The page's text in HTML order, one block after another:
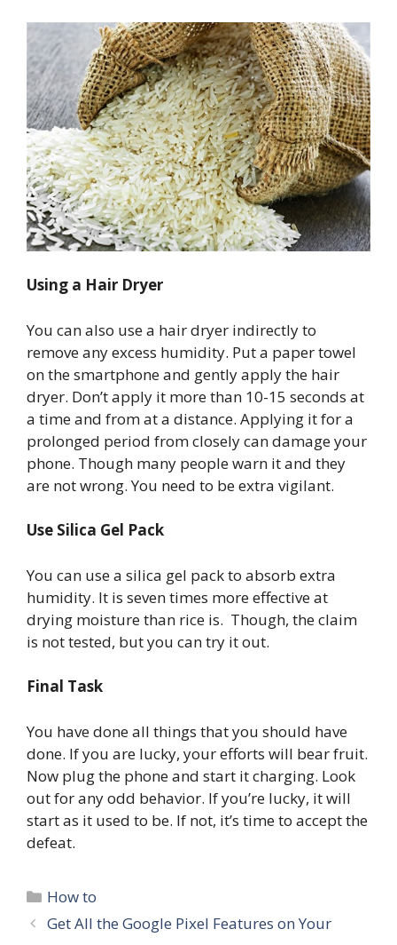
Using a Hair Dryer
You can also use a hair dryer indirectly to
remove any excess humidity. Put a paper towel
on the smartphone and gently apply the hair
dryer. Don’t apply it more than 10-15 seconds at
a time and from at a distance. Applying it for a
prolonged period from closely can damage your
phone. Though many people warn it and they
are not wrong. You need to be extra vigilant.
Use Silica Gel Pack
You can use a silica gel pack to absorb extra
humidity. It is seven times more effective at
drying moisture than rice is. Though, the claim
is not tested, but you can try it out.
Final Task
You have done all things that you should have
done. If you are lucky, your efforts will bear fruit.
Now plug the phone and start it charging. Look
out for any odd behavior. If you’re lucky, it will
start as it used to be. If not, it’s time to accept the
defeat.
Categories
How to
Get All the Google Pixel Features on Your